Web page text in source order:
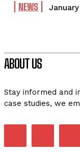
NEWS
ABOUT US
Stay informed and
case studies, we